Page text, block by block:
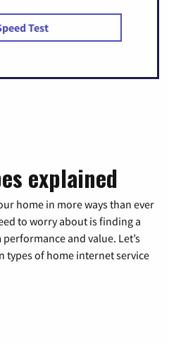
Test
explained
home in more ways than ever
to worry about is finding a
and value. Let’s
types of home internet service